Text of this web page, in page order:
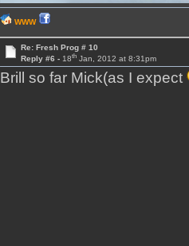
WWW
Re: Fresh Prog # 10
Reply #6 - 18thJan, 2012 at 8:31pm
Brill so far Mick(as I expect